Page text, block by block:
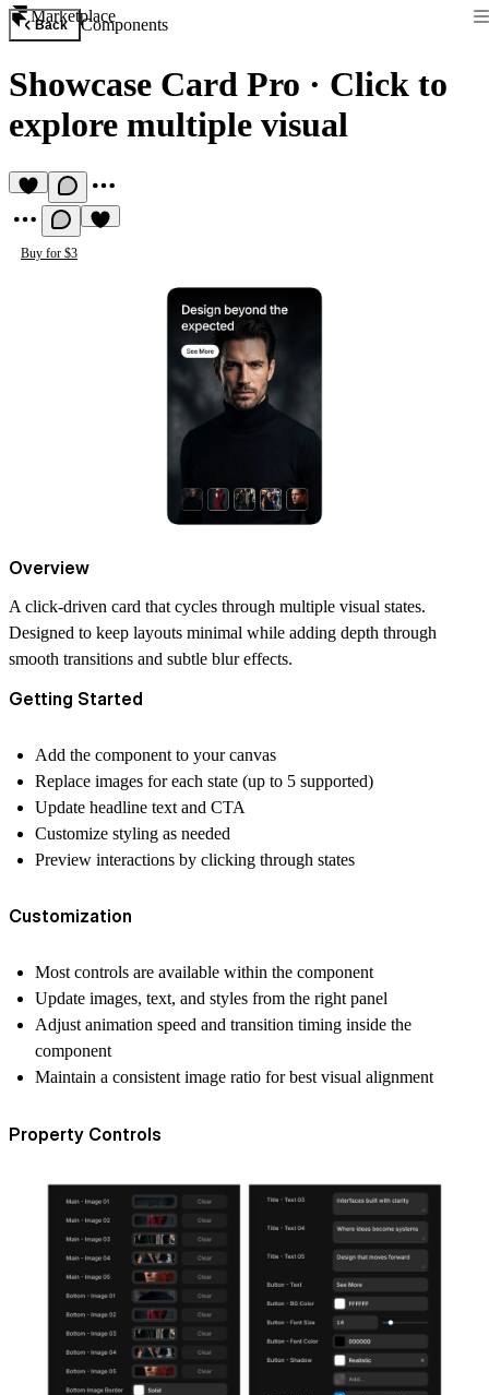
Marketplace
Back Components
Showcase Card Pro · Click to
explore multiple visual
Buy for $3
Overview
A click-driven card that cycles through multiple visual states.
Designed to keep layouts minimal while adding depth through
smooth transitions and subtle blur effects.
Getting Started
Add the component to your canvas
Replace images for each state (up to 5 supported)
Update headline text and CTA
Customize styling as needed
Preview interactions by clicking through states
Customization
Most controls are available within the component
Update images, text, and styles from the right panel
Adjust animation speed and transition timing inside the
component
Maintain a consistent image ratio for best visual alignment
Property Controls